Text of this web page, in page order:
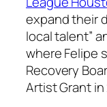
expand their
local talent”
where Felipe
Recovery
Artist Grant in